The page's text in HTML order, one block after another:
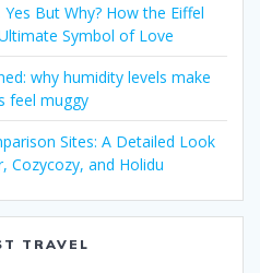
But Why? How the Eiffel
Symbol of Love
why humidity levels make
feel muggy
Sites: A Detailed Look
Cozycozy, and Holidu
TRAVEL